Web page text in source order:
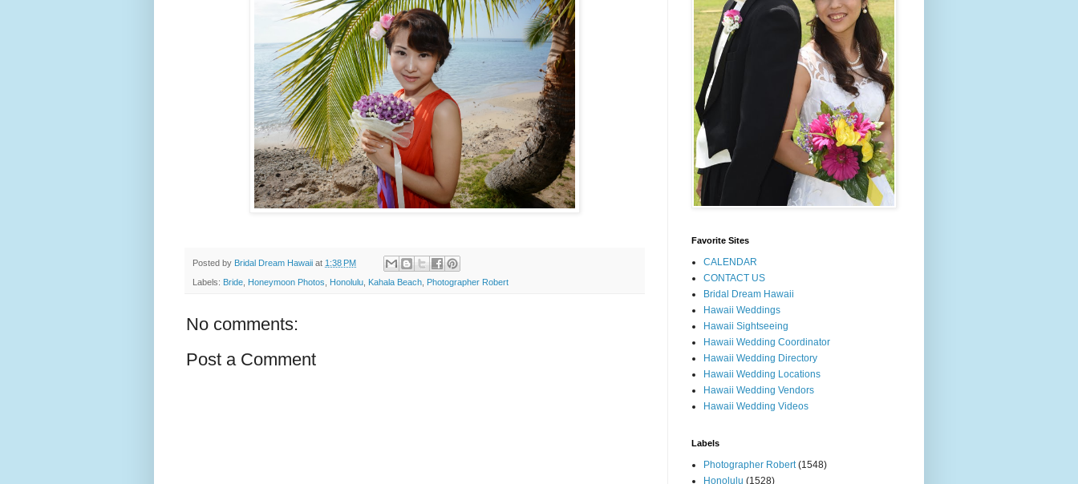
Posted by Bridal Dream Hawaii at 1:38 PM
Labels: Bride Honeymoon Photos Honolulu Kahala Beach Photographer Robert
No comments:
Post a Comment
Favorite Sites
CALENDAR
CONTACT US
Bridal Dream Hawaii
Hawaii Weddings
Hawaii Sightseeing
Hawaii Wedding Coordinator
Hawaii Wedding Directory
Hawaii Wedding Locations
Hawaii Wedding Vendors
Hawaii Wedding Videos
Labels
Photographer Robert (1548)
Honolulu (1528)